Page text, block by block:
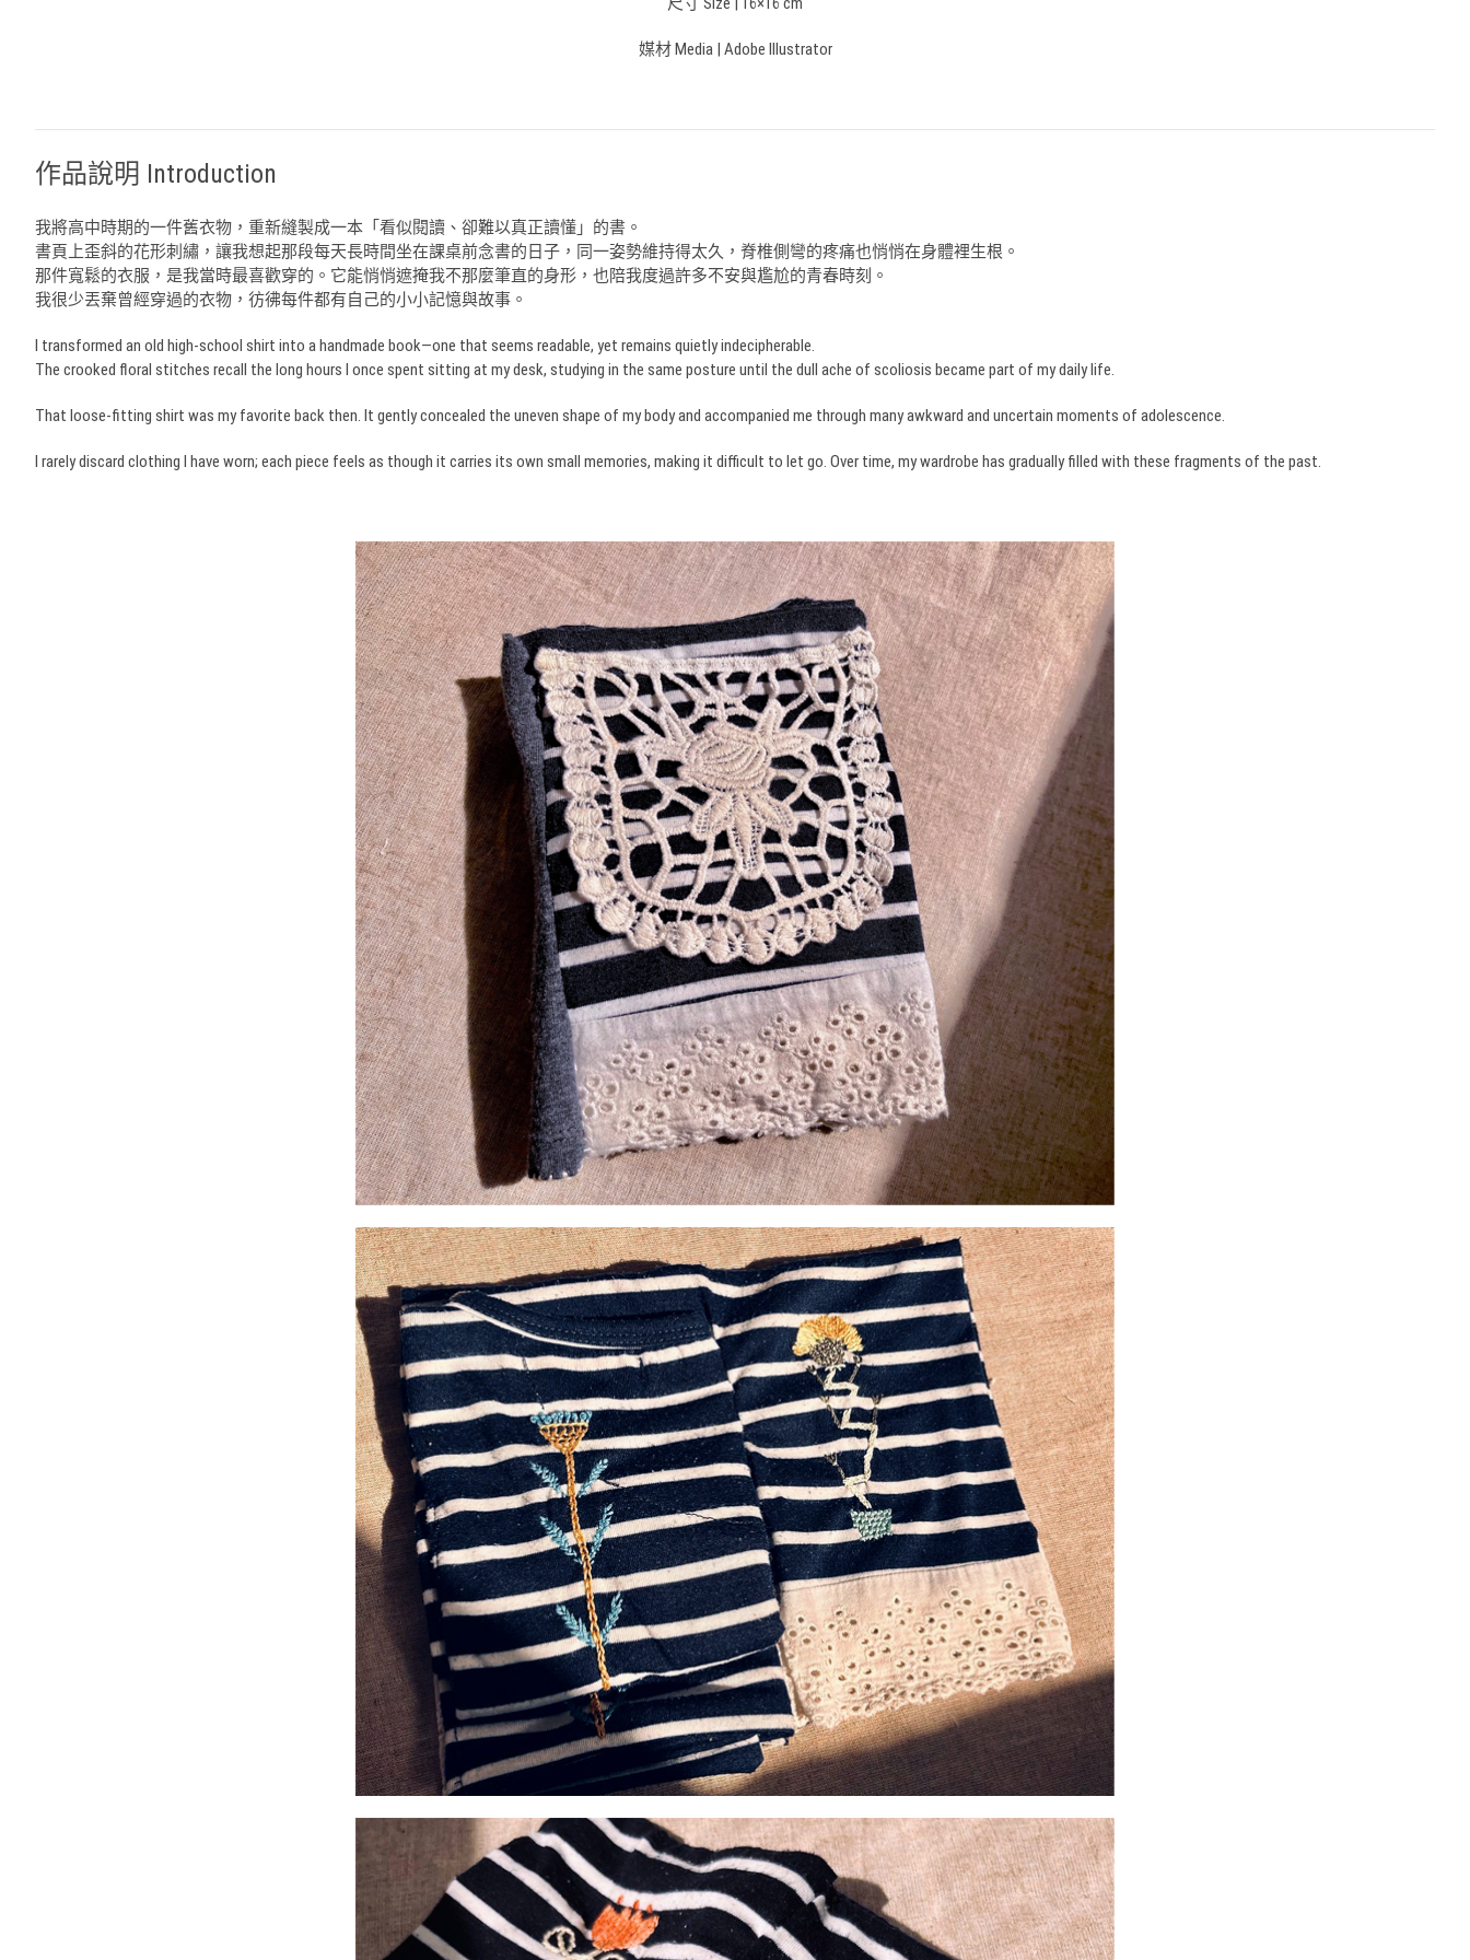
媒材 Media | Adobe Illustrator
作品說明 Introduction
我將高中時期的一件舊衣物，重新縫製成一本「看似閱讀、卻難以真正讀懂」的書。
書頁上歪斜的花形刺繡，讓我想起那段每天長時間坐在課桌前念書的日子，同一姿勢維持得太久，脊椎側彎的疼痛也悄悄在身體裡生根。
那件寬鬆的衣服，是我當時最喜歡穿的。它能悄悄遮掩我不那麼筆直的身形，也陪我度過許多不安與尷尬的青春時刻。
我很少丟棄曾經穿過的衣物，彷彿每件都有自己的小小記憶與故事。
I transformed an old high-school shirt into a handmade book—one that seems readable, yet remains quietly indecipherable.
The crooked floral stitches recall the long hours I once spent sitting at my desk, studying in the same posture until the dull ache of scoliosis became part of my daily life.
That loose-fitting shirt was my favorite back then. It gently concealed the uneven shape of my body and accompanied me through many awkward and uncertain moments of adolescence.
I rarely discard clothing I have worn; each piece feels as though it carries its own small memories, making it difficult to let go. Over time, my wardrobe has gradually filled with these fragments of the past.